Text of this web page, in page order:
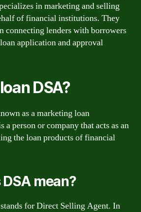
in marketing and selling
of financial institutions. They
connecting lenders with borrowers
application and approval
DSA?
as a marketing loan
a person or company that acts as an
the loan products of financial
mean?
for Direct Selling Agent. In